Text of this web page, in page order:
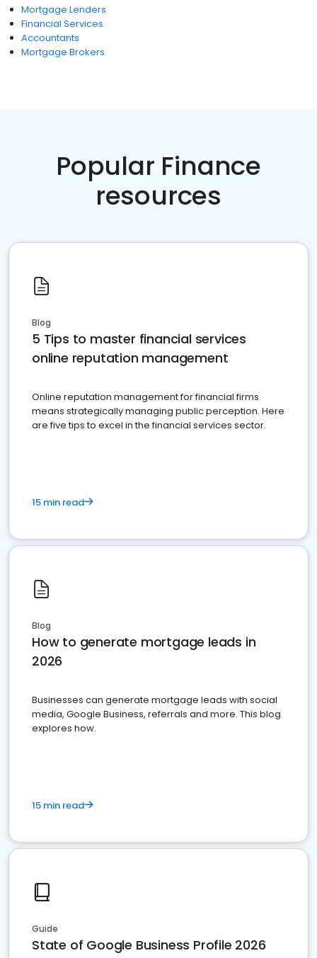
Mortgage Lenders
Financial Services
Accountants
Mortgage Brokers
Popular Finance
resources
Blog
5 Tips to master financial services
online reputation management
Online reputation management for financial firms
means strategically managing public perception. Here
are five tips to excel in the financial services sector.
15 min read
Blog
How to generate mortgage leads in
2026
Businesses can generate mortgage leads with social
media, Google Business, referrals and more. This blog
explores how.
15 min read
Guide
State of Google Business Profile 2026